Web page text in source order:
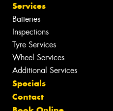
Services
Batteries
Inspections
Tyre Services
Wheel Services
Additional Services
Specials
Contact